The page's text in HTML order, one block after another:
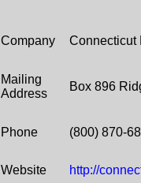
Company Connecticut
Mailing
Address
Box 896
Phone (800) 870-
Website http://